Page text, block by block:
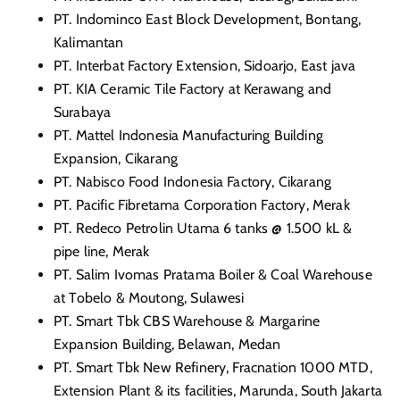
PT. Indominco East Block Development, Bontang,
Kalimantan
PT. Interbat Factory Extension, Sidoarjo, East java
PT. KIA Ceramic Tile Factory at Kerawang and
Surabaya
PT. Mattel Indonesia Manufacturing Building
Expansion, Cikarang
PT. Nabisco Food Indonesia Factory, Cikarang
PT. Pacific Fibretama Corporation Factory, Merak
PT. Redeco Petrolin Utama 6 tanks @ 1.500 kL &
pipe line, Merak
PT. Salim Ivomas Pratama Boiler & Coal Warehouse
at Tobelo & Moutong, Sulawesi
PT. Smart Tbk CBS Warehouse & Margarine
Expansion Building, Belawan, Medan
PT. Smart Tbk New Refinery, Fracnation 1000 MTD,
Extension Plant & its facilities, Marunda, South Jakarta